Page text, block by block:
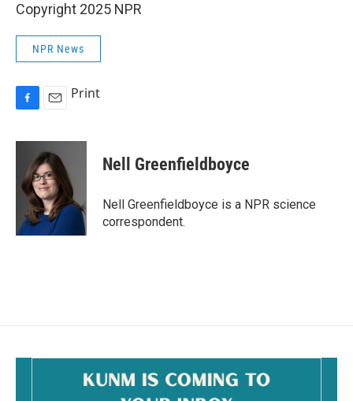
Copyright 2025 NPR
NPR News
c
o
a
i
l
Print
Nell Greenfieldboyce
Nell Greenfieldboyce is a NPR science
correspondent.